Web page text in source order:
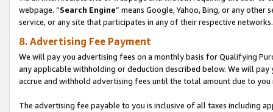
webpage. “Search Engine” means Google, Yahoo, Bing, or any
service, or any site that participates in any of their respective networks.
8. Advertising Fee Payment
We will pay you advertising fees on a monthly basis for Qualifying
any applicable withholding or deduction described below. We will
accrue and withhold advertising fees until the total amount due to you
The advertising fee payable to you is inclusive of all taxes including